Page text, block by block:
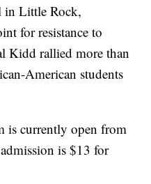
in Little Rock,
for resistance to
Kidd rallied more than
American students
is currently open from
is $13 for